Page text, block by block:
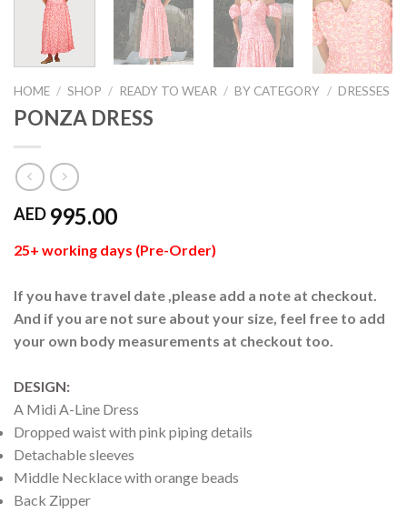
HOME / SHOP / READY TO WEAR / BY CATEGORY / DRESSES
PONZA DRESS
AED 995.00
25+ working days (Pre-Order)
If you have travel date ,please add a note at checkout.
And if you are not sure about your size, feel free to add
your own body measurements at checkout too.
DESIGN:
A Midi A-Line Dress
Dropped waist with pink piping details
Detachable sleeves
Middle Necklace with orange beads
Back Zipper